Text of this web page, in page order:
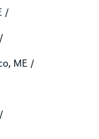
/
ME /